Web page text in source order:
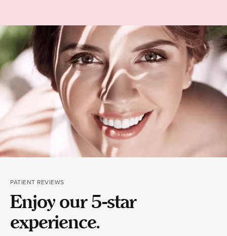
PATIENT REVIEWS
Enjoy our 5-star
experience.